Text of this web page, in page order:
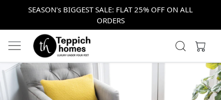
SEASON's BIGGEST SALE: FLAT 25% OFF ON ALL
ORDERS